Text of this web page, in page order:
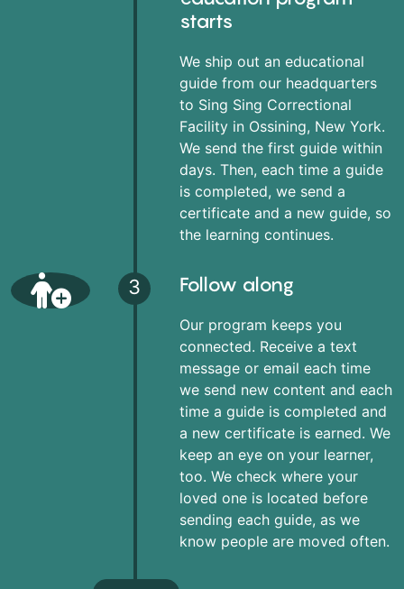
starts
We ship out an educational
guide from our headquarters
to Sing Sing Correctional
Facility in Ossining, New York.
We send the first guide within
days. Then, each time a guide
is completed, we send a
certificate and a new guide, so
the learning continues.
3 Follow along
Our program keeps you
connected. Receive a text
message or email each time
we send new content and each
time a guide is completed and
a new certificate is earned. We
keep an eye on your learner,
too. We check where your
loved one is located before
sending each guide, as we
know people are moved often.